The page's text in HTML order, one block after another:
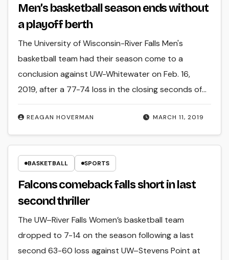
Men’s basketball season ends without
a playoff berth
MARCH 11, 2019
REAGAN HOVERMAN
The University of Wisconsin-River Falls Men's
basketball team had their season come to a
conclusion against UW-Whitewater on Feb. 16,
2019, after a 77-74 loss in the closing seconds of…
BASKETBALL SPORTS
Falcons comeback falls short in last
second thriller
The UW–River Falls Women’s basketball team
dropped to 7-14 on the season following a last
second 63-60 loss against UW–Stevens Point at